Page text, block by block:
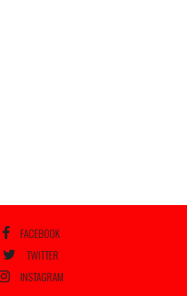
FACEBOOK
TWITTER
INSTAGRAM